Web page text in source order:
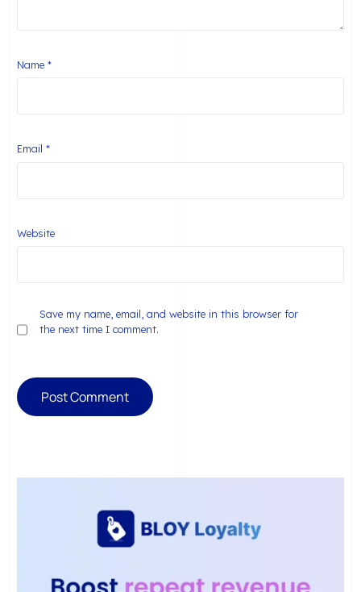
Name*
Email*
Website
Save my name, email, and website in this browser for
the next time I comment.